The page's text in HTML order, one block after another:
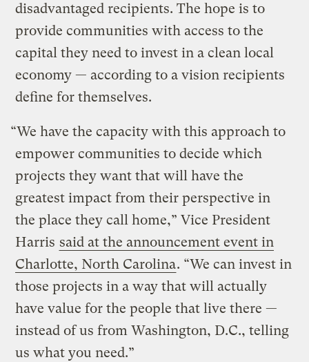
disadvantaged recipients. The hope is to
provide communities with access to the
capital they need to invest in a clean local
economy — according to a vision recipients
define for themselves.
“We have the capacity with this approach to
empower communities to decide which
projects they want that will have the
greatest impact from their perspective in
the place they call home,” Vice President
Harris said at the announcement event in
Charlotte, North Carolina. “We can invest in
those projects in a way that will actually
have value for the people that live there —
instead of us from Washington, D.C., telling
us what you need.”